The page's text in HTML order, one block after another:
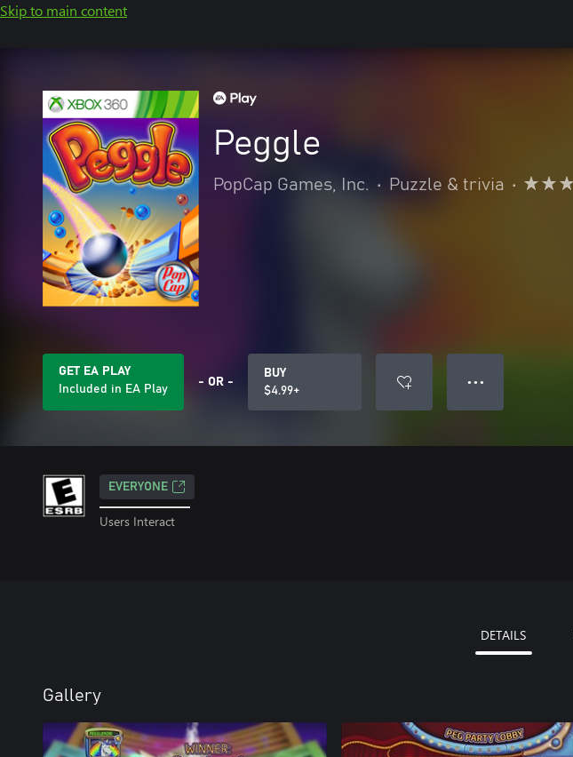
Skip to main content
Peggle
PopCap Games, Inc. • Puzzle & trivia •
GET EA PLAY
Included in EA Play
- OR -
BUY
$4.99+
● ● ●
EVERYONE
Users Interact
DETAILS
Gallery